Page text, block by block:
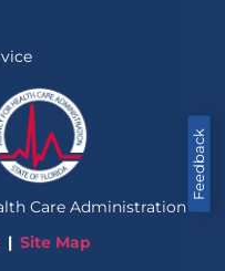
Feedback
Care Administration
Site Map